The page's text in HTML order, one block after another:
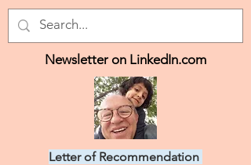
Letter of Recommendation
Newsletter on LinkedIn.com